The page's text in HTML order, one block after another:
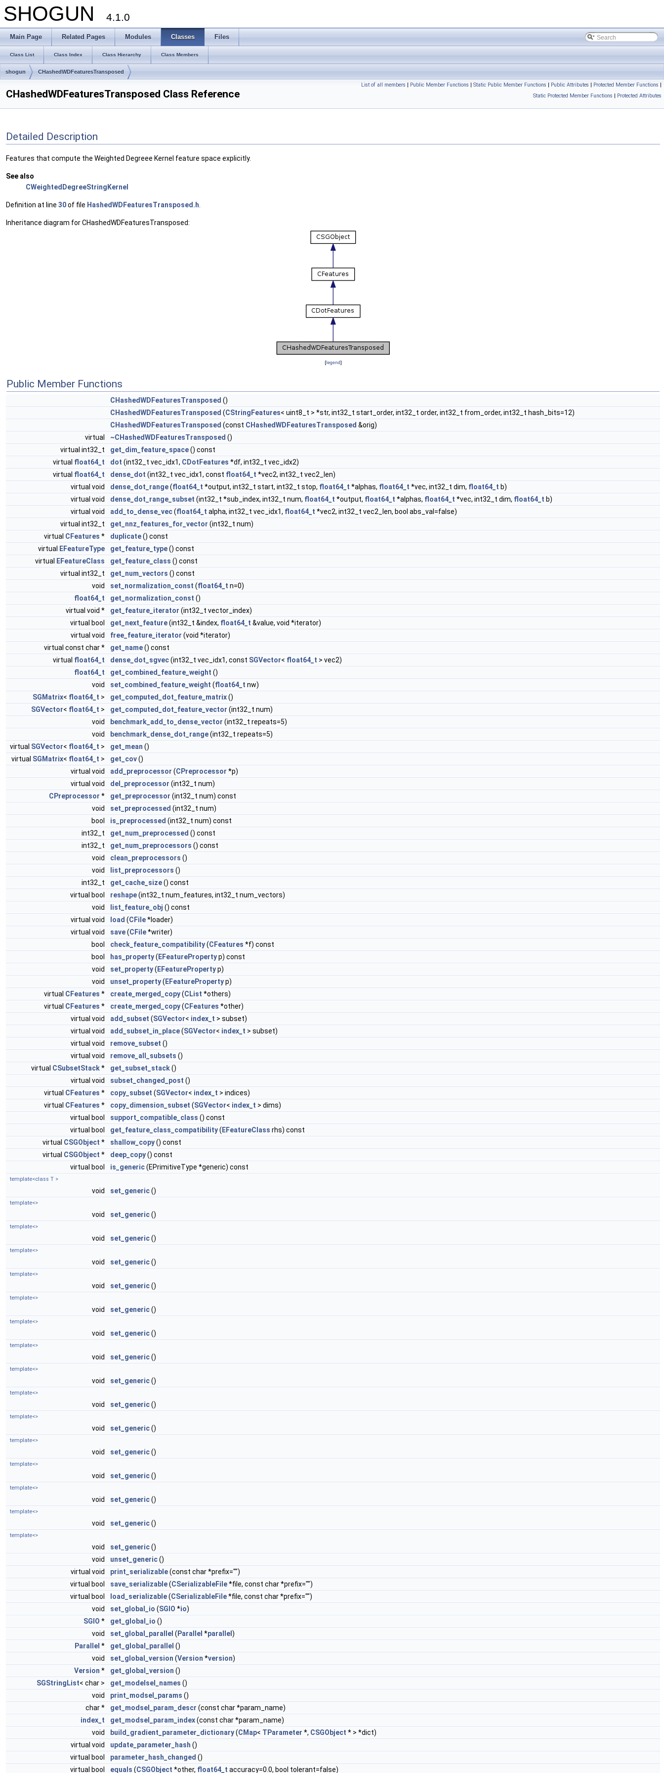
SHOGUN 4.1.0
Main Page Related Pages Modules Classes Files
Class List Class Index Class Hierarchy Class Members
shogun CHashedWDFeaturesTransposed
List of all members | Public Member Functions | Static Public Member Functions | Public Attributes | Protected Member Functions |
Static Protected Member Functions | Protected Attributes
CHashedWDFeaturesTransposed Class Reference
Detailed Description
Features that compute the Weighted Degreee Kernel feature space explicitly.
See also
CWeightedDegreeStringKernel
Definition at line 30of file HashedWDFeaturesTransposed.h
Inheritance diagram for CHashedWDFeaturesTransposed:
[legend]
Public Member Functions
CHashedWDFeaturesTransposed ()
CHashedWDFeaturesTransposed (CStringFeatures< uint8_t > *str, int32_t start_order, int32_t order, int32_t from_order, int32_t hash_bits=12)
CHashedWDFeaturesTransposed (const CHashedWDFeaturesTransposed &orig)
virtual
~CHashedWDFeaturesTransposed ()
virtual int32_t
get_dim_feature_space() const
virtual float64_t dot (int32_t vec_idx1, CDotFeatures *df, int32_t vec_idx2)
virtual float64_t dense_dot (int32_t vec_idx1, const float64_t *vec2, int32_t vec2_len)
virtual void
dense_dot_range(float64_t *output, int32_t start, int32_t stop, float64_t *alphas, float64_t *vec, int32_t dim, float64_t b)
virtual void
dense_dot_range_subset (int32_t *sub_index, int32_t num, float64_t *output, float64_t *alphas, float64_t *vec, int32_t dim, float64_t b)
virtual void
add_to_dense_vec(float64_t alpha, int32_t vec_idx1, float64_t *vec2, int32_t vec2_len, bool abs_val=false)
virtual int32_t
get_nnz_features_for_vector (int32_t num)
virtual CFeatures * duplicate() const
virtual
EFeatureType get_feature_type() const
virtual
EFeatureClass get_feature_class () const
virtual int32_t
get_num_vectors () const
void
set_normalization_const (float64_t n=0)
float64_t
get_normalization_const ()
virtual void *
get_feature_iterator (int32_t vector_index)
virtual bool
get_next_feature(int32_t &index, float64_t &value, void *iterator)
virtual void
free_feature_iterator (void *iterator)
virtual const char *
get_name() const
virtual float64_t dense_dot_sgvec(int32_t vec_idx1, const SGVector< float64_t > vec2)
float64_t
get_combined_feature_weight ()
void
set_combined_feature_weight (float64_t nw)
SGMatrix< float64_t > get_computed_dot_feature_matrix()
SGVector< float64_t > get_computed_dot_feature_vector (int32_t num)
void
benchmark_add_to_dense_vector (int32_t repeats=5)
void
benchmark_dense_dot_range(int32_t repeats=5)
virtual SGVector< float64_t > get_mean ()
virtual SGMatrix< float64_t > get_cov()
virtual void
add_preprocessor (CPreprocessor *p)
virtual void
del_preprocessor (int32_t num)
CPreprocessor * get_preprocessor (int32_t num) const
void
set_preprocessed (int32_t num)
bool
is_preprocessed (int32_t num) const
int32_t
get_num_preprocessed () const
int32_t
get_num_preprocessors () const
void
clean_preprocessors ()
void
list_preprocessors ()
int32_t
get_cache_size() const
virtual bool
reshape(int32_t num_features, int32_t num_vectors)
void
list_feature_obj () const
virtual void
load (CFile*loader)
virtual void
save(CFile*writer)
bool
check_feature_compatibility(CFeatures *f) const
bool
has_property( EFeaturePropertyp) const
void
set_property( EFeaturePropertyp)
void
unset_property( EFeaturePropertyp)
virtual CFeatures * create_merged_copy(CList *others)
virtual CFeatures * create_merged_copy(CFeatures *other)
virtual void
add_subset (SGVector< index_t > subset)
virtual void
add_subset_in_place(SGVector< index_t > subset)
virtual void
remove_subset ()
virtual void
remove_all_subsets ()
virtual CSubsetStack* get_subset_stack()
virtual void
subset_changed_post ()
virtual CFeatures * copy_subset (SGVector< index_t > indices)
virtual CFeatures * copy_dimension_subset (SGVector< index_t > dims)
virtual bool
support_compatible_class () const
virtual bool
get_feature_class_compatibility( EFeatureClass rhs) const
virtual CSGObject * shallow_copy() const
virtual CSGObject * deep_copy() const
virtual bool
is_generic(EPrimitiveType *generic) const
template<class T >
void set_generic()
template<>
void set_generic()
template<>
void set_generic()
template<>
void set_generic()
template<>
void set_generic()
template<>
void set_generic()
template<>
void set_generic()
template<>
void set_generic()
template<>
void set_generic()
template<>
void set_generic()
template<>
void set_generic()
template<>
void set_generic()
template<>
void set_generic()
template<>
void set_generic()
template<>
void set_generic()
template<>
void set_generic()
void
unset_generic()
virtual void
print_serializable(const char *prefix="")
virtual bool
save_serializable(CSerializableFile*file, const char *prefix="")
virtual bool
load_serializable(CSerializableFile*file, const char *prefix="")
void
set_global_io (SGIO *io)
SGIO * get_global_io ()
void
set_global_parallel ( Parallel *parallel )
Parallel * get_global_parallel ()
void
set_global_version (Version *version)
Version * get_global_version ()
SGStringList< char > get_modelsel_names ()
void
print_modsel_params ()
char *
get_modsel_param_descr (const char *param_name)
index_t
get_modsel_param_index(const char *param_name)
void
build_gradient_parameter_dictionary(CMap< TParameter *, CSGObject * > *dict)
virtual void
update_parameter_hash ()
virtual bool
parameter_hash_changed ()
virtual bool
equals (CSGObject *other, float64_t accuracy=0.0, bool tolerant=false)